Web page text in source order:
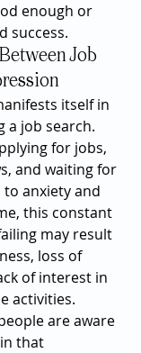
enough or
success.
Job
itself in
a job search.
for jobs,
and waiting for
to anxiety and
this constant
may result
loss of
of interest in
activities.
are aware
that